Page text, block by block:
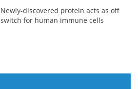
Newly-discovered protein acts as off
switch for human immune cells